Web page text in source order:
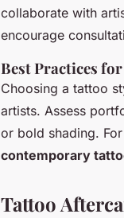
collaborate with
encourage
Best Practices
Choosing a tattoo
artists. Assess
or bold shading.
contemporary
Tattoo